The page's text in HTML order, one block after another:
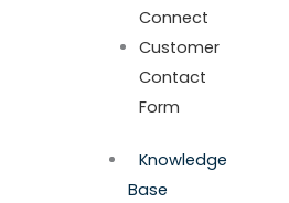
Connect
Customer
Contact
Form
Knowledge
Base